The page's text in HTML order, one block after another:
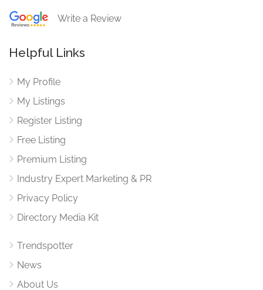
Write a Review
Helpful Links
My Profile
My Listings
Register Listing
Free Listing
Premium Listing
Industry Expert Marketing & PR
Privacy Policy
Directory Media Kit
Trendspotter
News
About Us